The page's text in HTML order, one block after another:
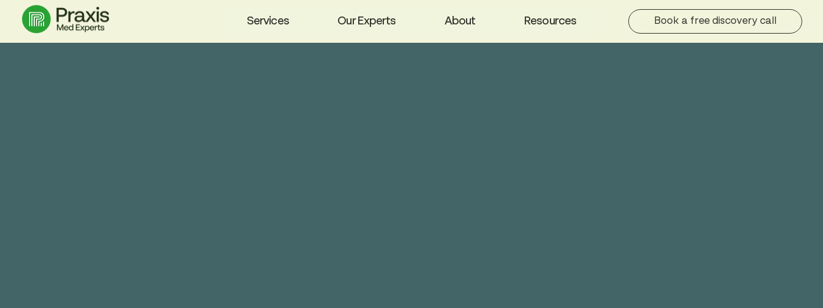
Services Our Experts About Resources Book a free discovery call